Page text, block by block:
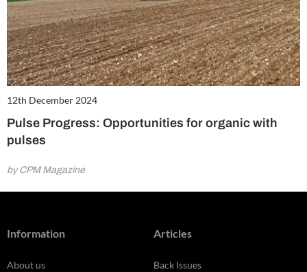
12th December 2024
Pulse Progress: Opportunities for organic with
pulses
by CPM Magazine
Information
About us
Articles
Back Issues